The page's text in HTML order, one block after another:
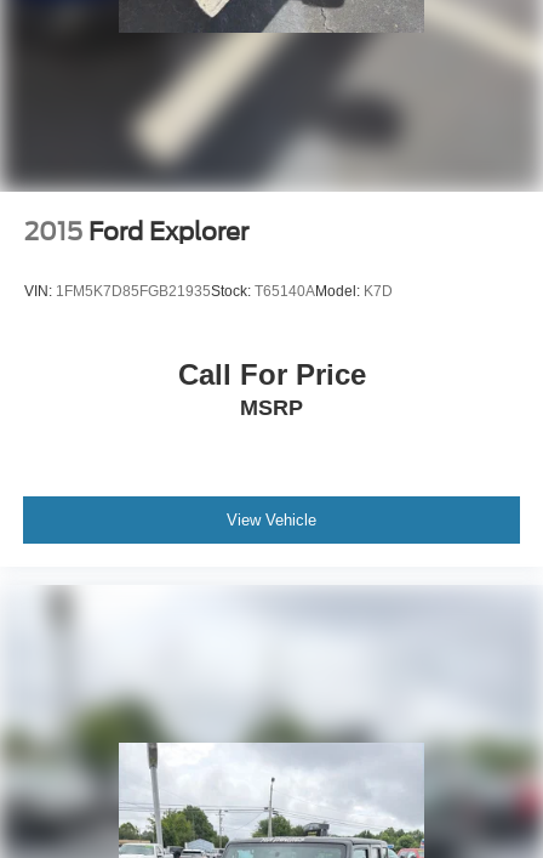
2015 Ford Explorer
VIN: 1FM5K7D85FGB21935Stock: T65140AModel: K7D
Call For Price
MSRP
View Vehicle